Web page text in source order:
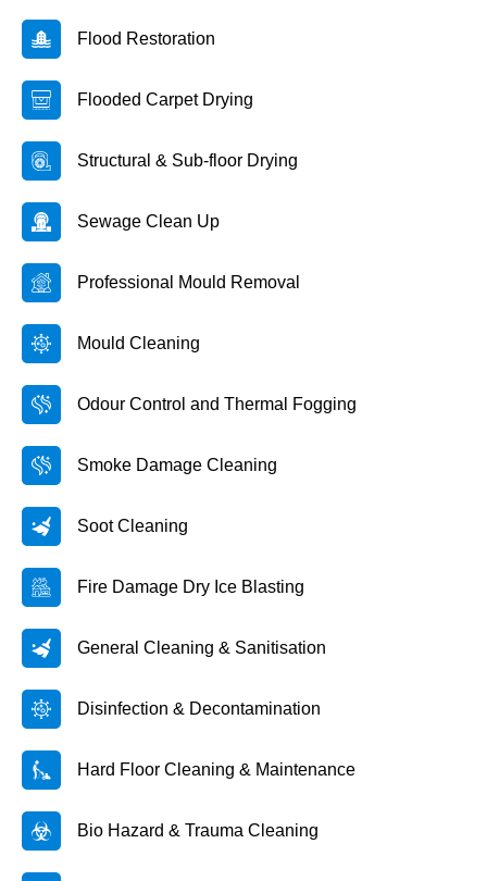
Flood Restoration
Flooded Carpet Drying
Structural & Sub-floor Drying
Sewage Clean Up
Professional Mould Removal
Mould Cleaning
Odour Control and Thermal Fogging
Smoke Damage Cleaning
Soot Cleaning
Fire Damage Dry Ice Blasting
General Cleaning & Sanitisation
Disinfection & Decontamination
Hard Floor Cleaning & Maintenance
Bio Hazard & Trauma Cleaning